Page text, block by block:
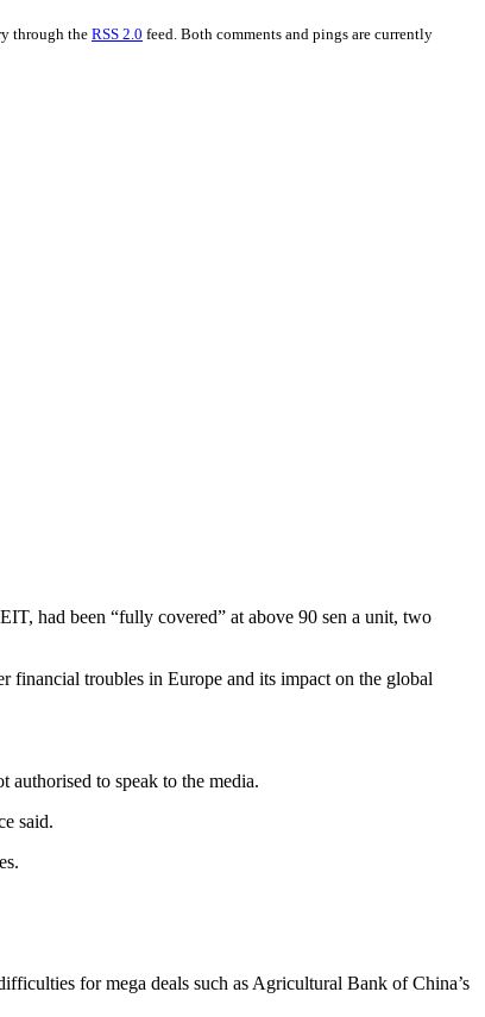
through the RSS 2.0 feed. Both comments and pings are currently
had been “fully covered” at above 90 sen a unit, two
financial troubles in Europe and its impact on the global
authorised to speak to the media.
said.
for mega deals such as Agricultural Bank of China’s